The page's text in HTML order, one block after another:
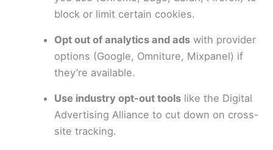
block or limit certain cookies.
Opt out of analytics and ads with provider
options (Google, Omniture, Mixpanel) if
they’re available.
Use industry opt-out tools like the Digital
Advertising Alliance to cut down on cross-
site tracking.